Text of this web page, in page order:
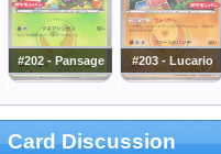
#202 - Pansage #203 - Lucario
Card Discussion